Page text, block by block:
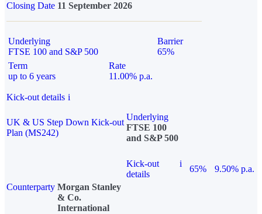
Closing Date 11 September 2026
Underlying
FTSE 100 and S&P 500
Barrier
65%
Term
up to 6 years
Rate
11.00% p.a.
Kick-out details i
UK & US Step Down Kick-out
Plan (MS242)
Underlying
FTSE 100
and S&P 500
Kick-out
details
i
65%
9.50% p.a.
Counterparty Morgan Stanley
& Co.
International